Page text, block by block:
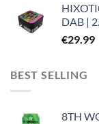
DAB |
€29.99
BEST SELLING
8TH